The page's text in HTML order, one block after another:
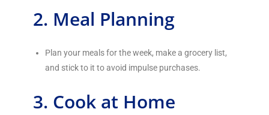
2. Meal Planning
Plan your meals for the week, make a grocery list,
and stick to it to avoid impulse purchases.
3. Cook at Home